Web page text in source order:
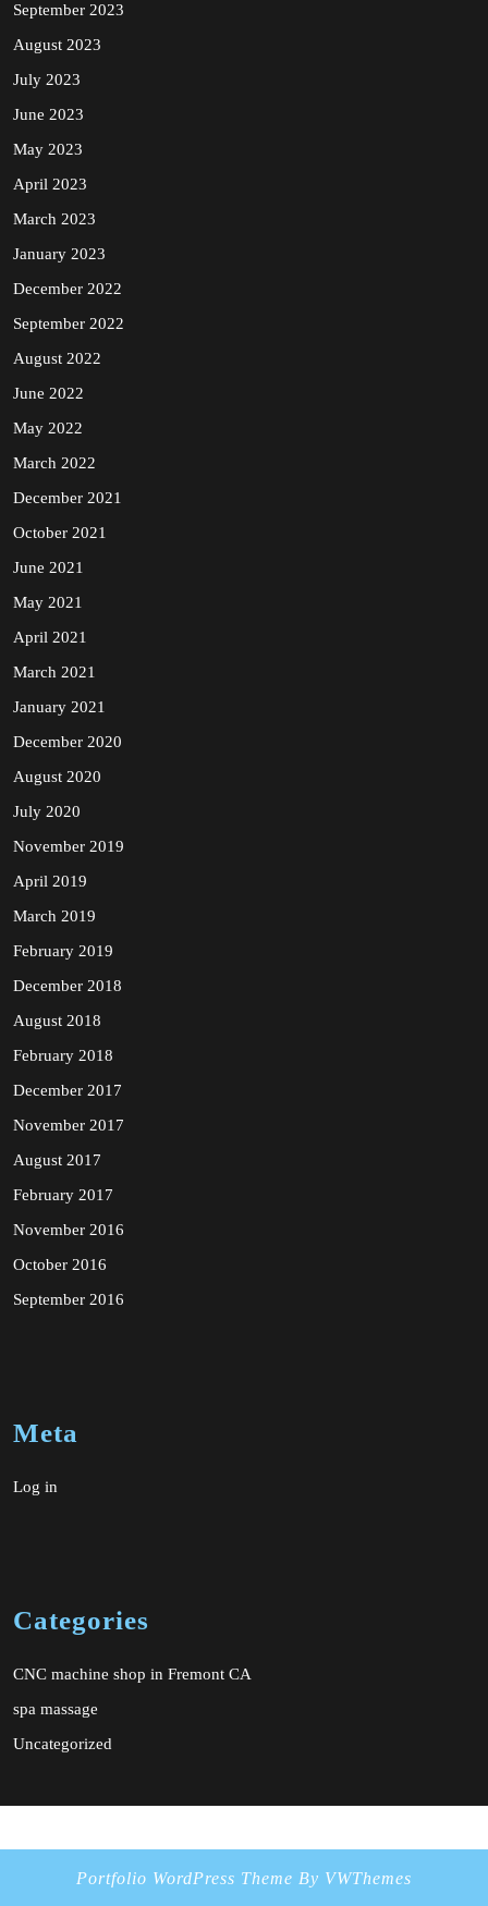
September 2023
August 2023
July 2023
June 2023
May 2023
April 2023
March 2023
January 2023
December 2022
September 2022
August 2022
June 2022
May 2022
March 2022
December 2021
October 2021
June 2021
May 2021
April 2021
March 2021
January 2021
December 2020
August 2020
July 2020
November 2019
April 2019
March 2019
February 2019
December 2018
August 2018
February 2018
December 2017
November 2017
August 2017
February 2017
November 2016
October 2016
September 2016
Meta
Log in
Categories
CNC machine shop in Fremont CA
spa massage
Uncategorized
Portfolio WordPress Theme By VWThemes